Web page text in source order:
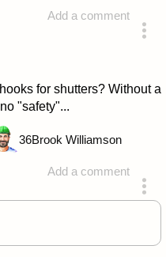
Add a comment
for shutters? Without a
"safety"...
Add a comment
4 years ago
36Brook Williamson